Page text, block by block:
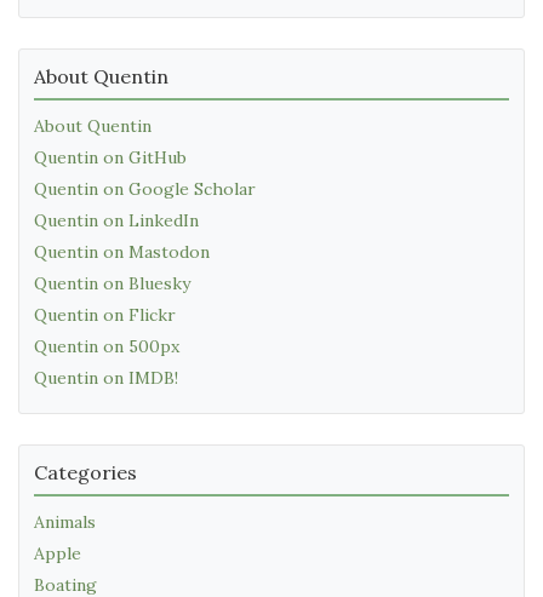
About Quentin
About Quentin
Quentin on GitHub
Quentin on Google Scholar
Quentin on LinkedIn
Quentin on Mastodon
Quentin on Bluesky
Quentin on Flickr
Quentin on 500px
Quentin on IMDB!
Categories
Animals
Apple
Boating